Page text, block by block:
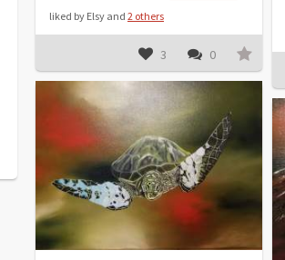
liked by Elsy and 2 others
3 0